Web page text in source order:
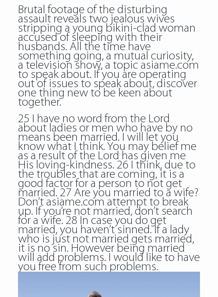
Brutal footage of the disturbing
assault reveals two jealous wives
stripping a young bikini-clad woman
accused of sleeping with their
husbands. All the time have
something going, a mutual curiosity,
a television show, a topic asiame.com
to speak about. If you are operating
out of issues to speak about, discover
one thing new to be keen about
together.
25 I have no word from the Lord
about ladies or men who have by no
means been married. I will let you
know what I think. You may belief me
as a result of the Lord has given me
His loving-kindness. 26 I think, due to
the troubles that are coming, it is a
good factor for a person to not get
married. 27 Are you married to a wife?
Don’t asiame.com attempt to break
up. If you’re not married, don’t search
for a wife. 28 In case you do get
married, you haven’t sinned. If a lady
who is just not married gets married,
it is no sin. However being married
will add problems. I would like to have
you free from such problems.